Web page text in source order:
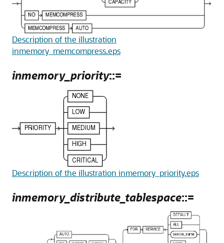
Description of the illustration
inmemory_memcompress.eps
inmemory_priority::=
Description of the illustration inmemory_priority.eps
inmemory_distribute_tablespace::=